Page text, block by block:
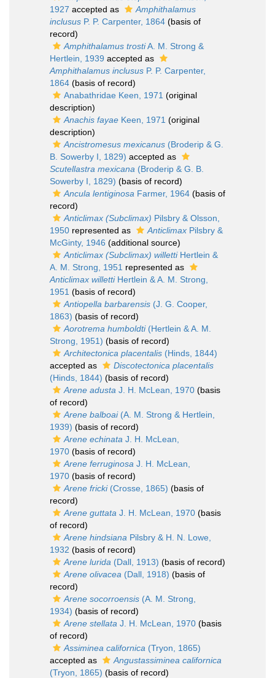
1927 accepted as
Amphithalamus
inclusus P. P. Carpenter, 1864 (basis of
record)
Amphithalamus trostiA. M. Strong &
Hertlein, 1939 accepted as
Amphithalamus inclusus P. P. Carpenter,
1864 (basis of record)
Anabathridae Keen, 1971 (original
description)
Anachis fayae Keen, 1971 (original
description)
Ancistromesus mexicanus (Broderip & G.
B. Sowerby I, 1829) accepted as
Scutellastra mexicana (Broderip & G. B.
Sowerby I, 1829) (basis of record)
Ancula lentiginosa Farmer, 1964 (basis of
record)
Anticlimax (Subclimax) Pilsbry & Olsson,
1950 represented as Anticlimax Pilsbry &
McGinty, 1946 (additional source)
Anticlimax (Subclimax) willettiHertlein &
A. M. Strong, 1951 represented as
Anticlimax willettiHertlein & A. M. Strong,
1951 (basis of record)
Antiopella barbarensis (J. G. Cooper,
1863) (basis of record)
Aorotrema humboldti(Hertlein & A. M.
Strong, 1951) (basis of record)
Architectonica placentalis (Hinds, 1844)
accepted as
Discotectonica placentalis
(Hinds, 1844) (basis of record)
Arene adusta J. H. McLean, 1970 (basis
of record)
Arene balboai(A. M. Strong & Hertlein,
1939) (basis of record)
Arene echinata J. H. McLean,
1970 (basis of record)
Arene ferruginosa J. H. McLean,
1970 (basis of record)
Arene fricki(Crosse, 1865) (basis of
record)
Arene guttata J. H. McLean, 1970 (basis
of record)
Arene hindsiana Pilsbry & H. N. Lowe,
1932 (basis of record)
Arene lurida (Dall, 1913) (basis of record)
Arene olivacea (Dall, 1918) (basis of
record)
Arene socorroensis (A. M. Strong,
1934) (basis of record)
Arene stellata J. H. McLean, 1970 (basis
of record)
Assiminea californica (Tryon, 1865)
accepted as
Angustassiminea californica
(Tryon, 1865) (basis of record)